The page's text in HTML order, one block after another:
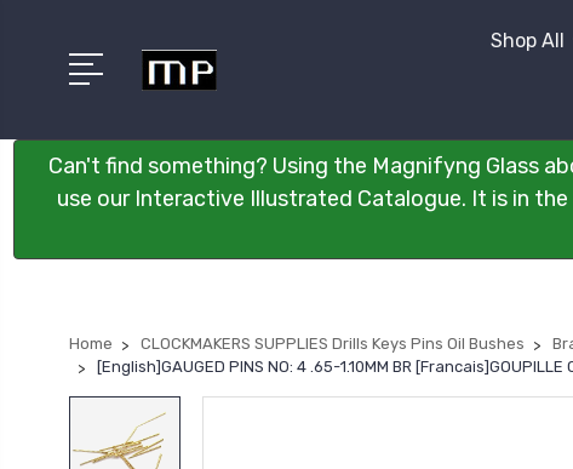
Shop All
Can't find something? Using the Magnifyng Glass
use our Interactive Illustrated Catalogue. It is in
Home CLOCKMAKERS SUPPLIES Drills Keys Pins Oil Bushes
[English]GAUGED PINS NO: 4 .65-1.10MM BR [Francais]GOUPILLE